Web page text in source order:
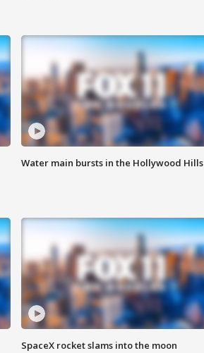
Water main bursts in the Hollywood Hills
SpaceX rocket slams into the moon